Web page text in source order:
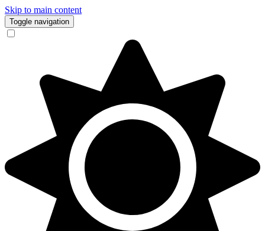
Skip to main content
Toggle navigation